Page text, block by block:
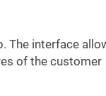
The interface
of the customer